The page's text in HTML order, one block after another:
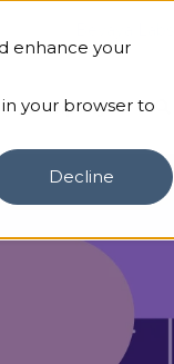
enhance your
your browser to
Decline
Company